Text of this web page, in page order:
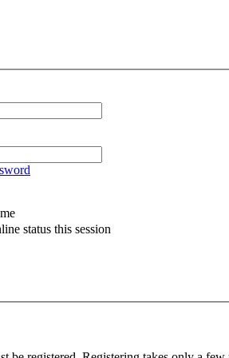
status this session